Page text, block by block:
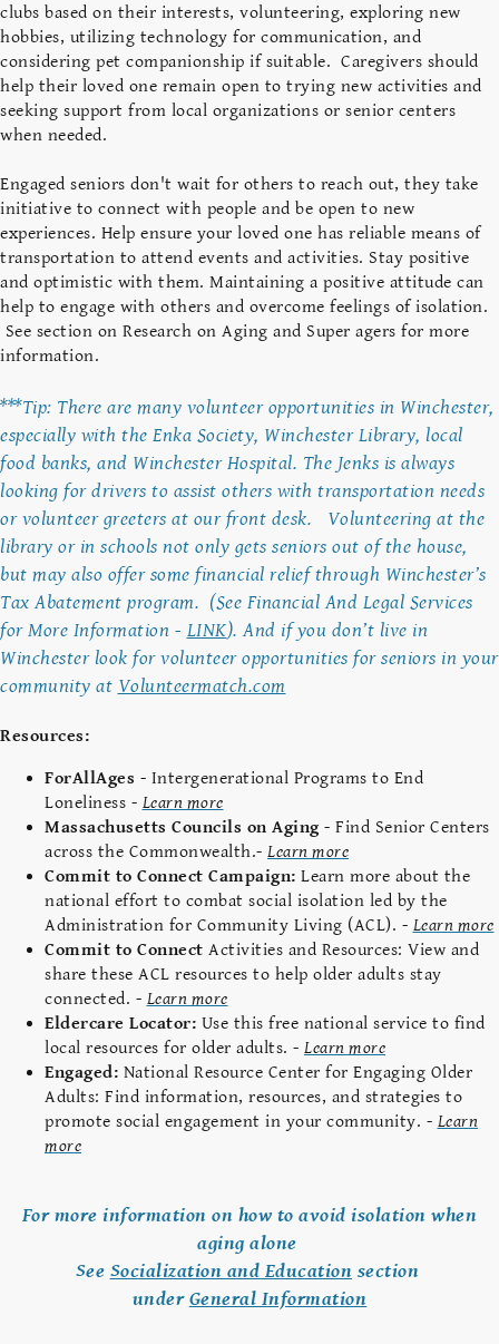
clubs based on their interests, volunteering, exploring new
hobbies, utilizing technology for communication, and
considering pet companionship if suitable. Caregivers should
help their loved one remain open to trying new activities and
seeking support from local organizations or senior centers
when needed.
Engaged seniors don't wait for others to reach out, they take
initiative to connect with people and be open to new
experiences. Help ensure your loved one has reliable means of
transportation to attend events and activities. Stay positive
and optimistic with them. Maintaining a positive attitude can
help to engage with others and overcome feelings of isolation.
See section on Research on Aging and Super agers for more
information.
***Tip: There are many volunteer opportunities in Winchester,
especially with the Enka Society, Winchester Library, local
food banks, and Winchester Hospital. The Jenks is always
looking for drivers to assist others with transportation needs
or volunteer greeters at our front desk. Volunteering at the
library or in schools not only gets seniors out of the house,
but may also offer some financial relief through Winchester’s
Tax Abatement program. (See Financial And Legal Services
for More Information - LINK). And if you don’t live in
Winchester look for volunteer opportunities for seniors in your
community at Volunteermatch.com
Resources:
ForAllAges - Intergenerational Programs to End
Loneliness - Learn more
Massachusetts Councils on Aging- Find Senior Centers
across the Commonwealth.- Learn more
Commit to Connect Campaign: Learn more about the
national effort to combat social isolation led by the
Administration for Community Living (ACL). - Learn more
Commit to Connect Activities and Resources: View and
share these ACL resources to help older adults stay
connected. - Learn more
Eldercare Locator: Use this free national service to find
local resources for older adults. - Learn more
Engaged: National Resource Center for Engaging Older
Adults: Find information, resources, and strategies to
promote social engagement in your community. - Learn
more
For more information on how to avoid isolation when
aging alone
See Socialization and Education section
underGeneral Information